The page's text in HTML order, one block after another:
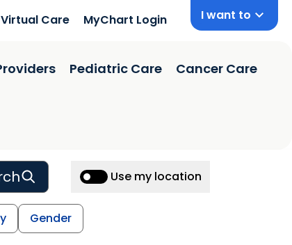
Virtual Care MyChart Login I want to
Pediatric Care Cancer Care
Use my location
Gender